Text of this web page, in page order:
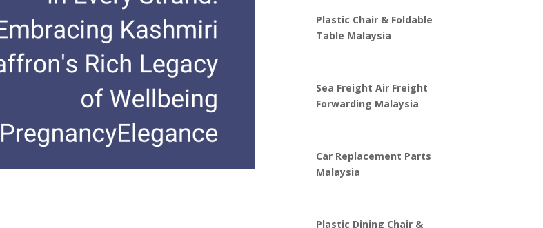
Plastic Chair & Foldable
Table Malaysia
Sea Freight Air Freight
Forwarding Malaysia
Car Replacement Parts
Malaysia
Plastic Dining Chair &